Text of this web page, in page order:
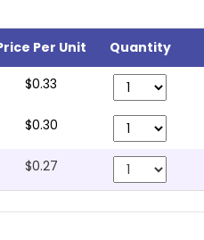
Per Unit Quantity
$0.33
$0.30
$0.27